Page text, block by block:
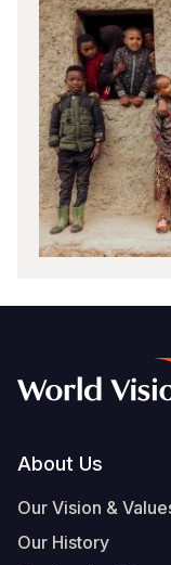
Footer
About Us
Our Vision &
Our History